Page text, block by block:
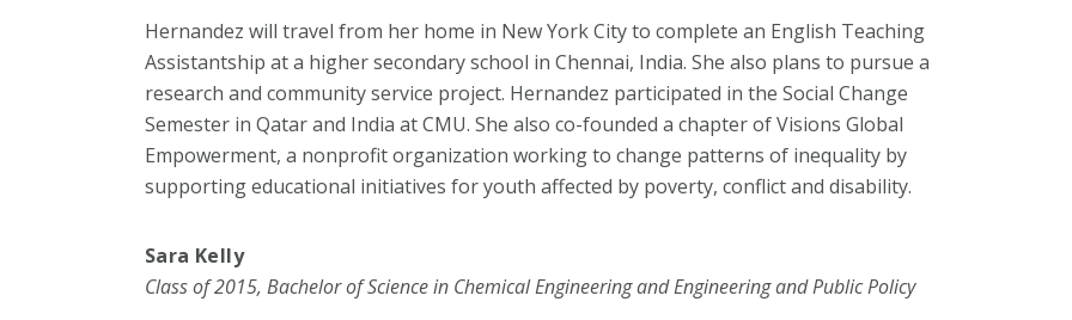
Hernandez will travel from her home in New York City to complete an English Teaching
Assistantship at a higher secondary school in Chennai, India. She also plans to pursue a
research and community service project. Hernandez participated in the Social Change
Semester in Qatar and India at CMU. She also co-founded a chapter of Visions Global
Empowerment, a nonprofit organization working to change patterns of inequality by
supporting educational initiatives for youth affected by poverty, conflict and disability.
Sara Kelly
Class of 2015, Bachelor of Science in Chemical Engineering and Engineering and Public Policy